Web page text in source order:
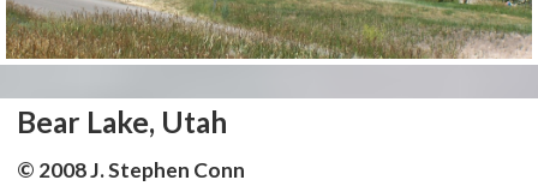
Bear Lake, Utah
© 2008 J. Stephen Conn